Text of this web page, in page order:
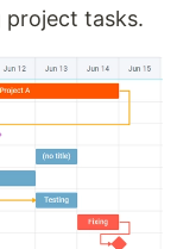
project tasks.